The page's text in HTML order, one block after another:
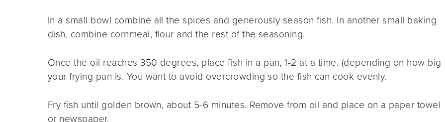
In a small bowl combine all the spices and generously season fish. In another small baking
dish, combine cornmeal, flour and the rest of the seasoning.
Once the oil reaches 350 degrees, place fish in a pan, 1-2 at a time. (depending on how big
your frying pan is. You want to avoid overcrowding so the fish can cook evenly.
Fry fish until golden brown, about 5-6 minutes. Remove from oil and place on a paper towel
or newspaper.